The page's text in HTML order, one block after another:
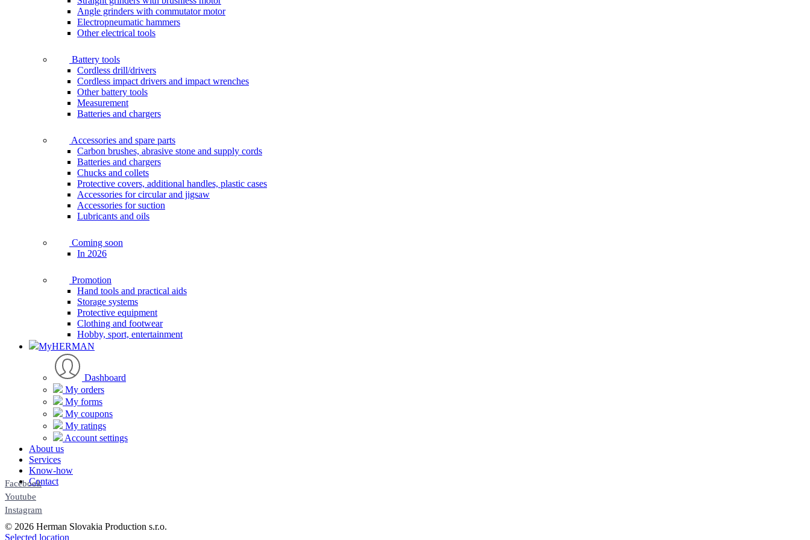
Angle grinders with commutator motor
Electropneumatic hammers
Other electrical tools
Battery tools
Cordless drill/drivers
Cordless impact drivers and impact wrenches
Other battery tools
Measurement
Batteries and chargers
Accessories and spare parts
Carbon brushes, abrasive stone and supply cords
Batteries and chargers
Chucks and collets
Protective covers, additional handles, plastic cases
Accessories for circular and jigsaw
Accessories for suction
Lubricants and oils
Coming soon
In 2026
Promotion
Hand tools and practical aids
Storage systems
Protective equipment
Clothing and footwear
Hobby, sport, entertainment
MyHERMAN
Dashboard
My orders
My forms
My coupons
My ratings
Account settings
About us
Services
Know-how
Contact
Facebook
Youtube
Instagram
© 2026 Herman Slovakia Production s.r.o.
Selected location